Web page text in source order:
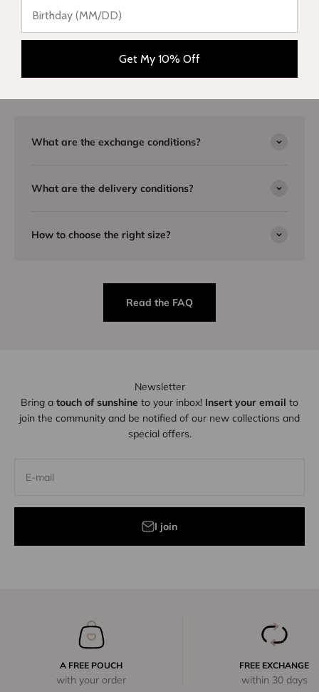
Need advice?
Our team is here to listen to you and will be happy to answer
you by email or telephone. Visit our
What are the exchange conditions?
What are the delivery conditions?
How to choose the right size?
Read the FAQ
Newsletter
Bring a touch of sunshine to your inbox! Insert your email to
join the community and be notified of our new collections and
special offers.
E-mail
I join
A FREE POUCH
with your order
FREE EXCHANGE
within 30 days
Get My 10% Off